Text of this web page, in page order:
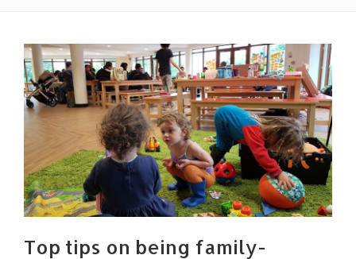
Top tips on being family-